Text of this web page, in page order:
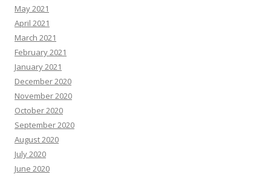
May 2021
April 2021
March 2021
February 2021
January 2021
December 2020
November 2020
October 2020
September 2020
August 2020
July 2020
June 2020